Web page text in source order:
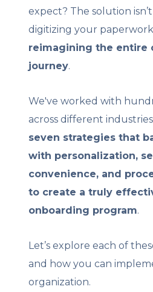
expect? The solution
digitizing your
reimagining the entire
journey.
We've worked with
across different
seven strategies that
with personalization,
convenience, and
to create a truly
onboarding program.
Let’s explore each of
and how you can
organization.